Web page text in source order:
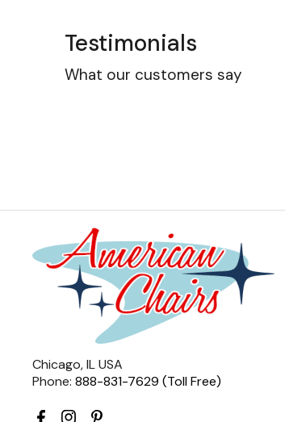
Testimonials
What our customers say
Chicago, IL USA
Phone: 888-831-7629 (Toll Free)